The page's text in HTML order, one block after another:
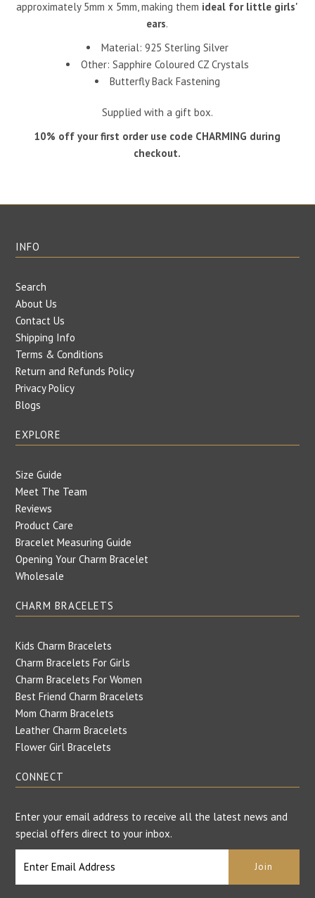
approximately 5mm x 5mm, making them ideal for little girls'
ears.
Material: 925 Sterling Silver
Other: Sapphire Coloured CZ Crystals
Butterfly Back Fastening
Supplied with a gift box.
10% off your first order use code CHARMING during
checkout.
INFO
Search
About Us
Contact Us
Shipping Info
Terms & Conditions
Return and Refunds Policy
Privacy Policy
Blogs
EXPLORE
Size Guide
Meet The Team
Reviews
Product Care
Bracelet Measuring Guide
Opening Your Charm Bracelet
Wholesale
CHARM BRACELETS
Kids Charm Bracelets
Charm Bracelets For Girls
Charm Bracelets For Women
Best Friend Charm Bracelets
Mom Charm Bracelets
Leather Charm Bracelets
Flower Girl Bracelets
CONNECT
Enter your email address to receive all the latest news and
special offers direct to your inbox.